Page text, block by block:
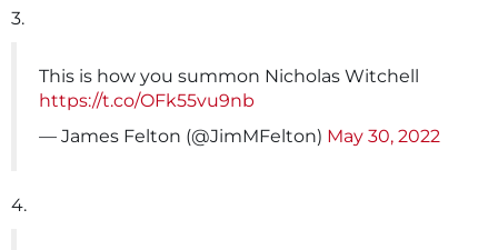
3.
This is how you summon Nicholas Witchell
https://t.co/OFk55vu9nb
— James Felton (@JimMFelton) May 30, 2022
4.